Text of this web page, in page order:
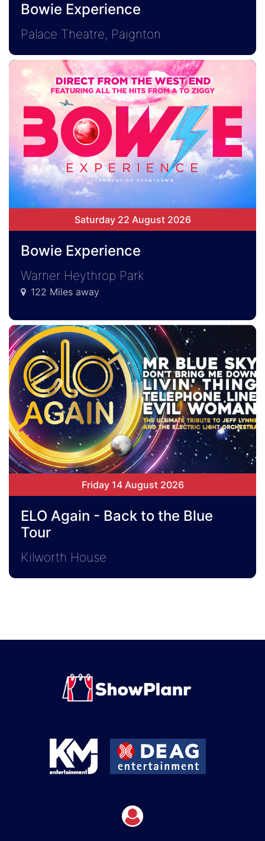
Bowie Experience
Palace Theatre, Paignton
Saturday 22 August 2026
Bowie Experience
Warner Heythrop Park
122 Miles away
Friday 14 August 2026
ELO Again - Back to the Blue
Tour
Kilworth House